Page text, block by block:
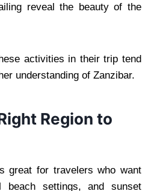
reveal the beauty of the
activities in their trip tend
understanding of Zanzibar.
Region to
great for travelers who want
beach settings, and sunset